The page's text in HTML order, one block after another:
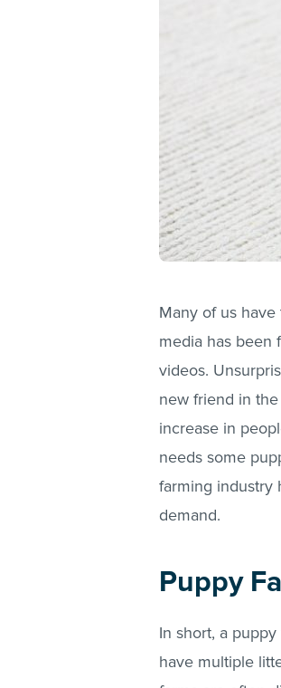
Many of us
media has been
videos.
new friend in
increase in
needs some
farming industry
demand.
Puppy
In short, a
have multiple